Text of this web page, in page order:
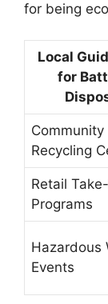
for being
Local
for
Community
Recycling
Retail
Programs
Hazardous
Events